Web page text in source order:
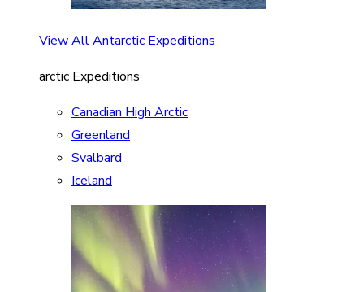
View All Antarctic Expeditions
arctic Expeditions
Canadian High Arctic
Greenland
Svalbard
Iceland